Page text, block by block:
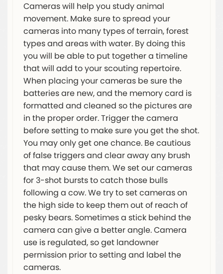
Cameras will help you study animal
movement. Make sure to spread your
cameras into many types of terrain, forest
types and areas with water. By doing this
you will be able to put together a timeline
that will add to your scouting repertoire.
When placing your cameras be sure the
batteries are new, and the memory card is
formatted and cleaned so the pictures are
in the proper order. Trigger the camera
before setting to make sure you get the shot.
You may only get one chance. Be cautious
of false triggers and clear away any brush
that may cause them. We set our cameras
for 3-shot bursts to catch those bulls
following a cow. We try to set cameras on
the high side to keep them out of reach of
pesky bears. Sometimes a stick behind the
camera can give a better angle. Camera
use is regulated, so get landowner
permission prior to setting and label the
cameras.